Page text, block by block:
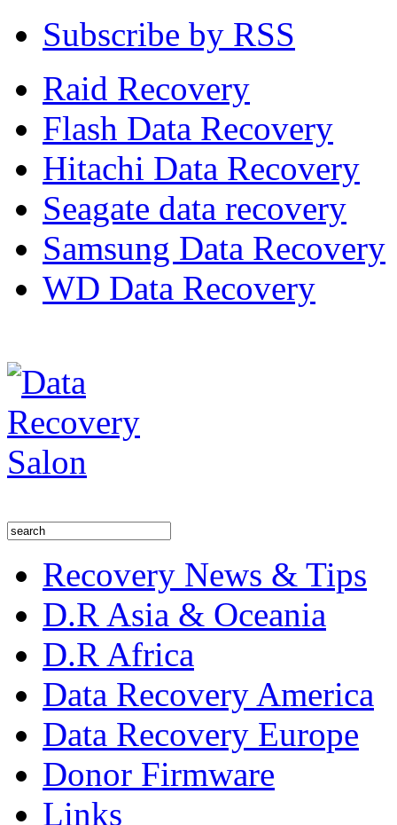
Subscribe by RSS
Raid Recovery
Flash Data Recovery
Hitachi Data Recovery
Seagate data recovery
Samsung Data Recovery
WD Data Recovery
Recovery News & Tips
D.R Asia & Oceania
D.R Africa
Data Recovery America
Data Recovery Europe
Donor Firmware
Links